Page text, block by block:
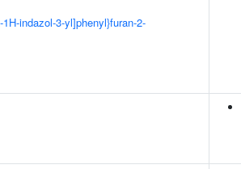
indazol-3-yl]phenyl}furan-2-